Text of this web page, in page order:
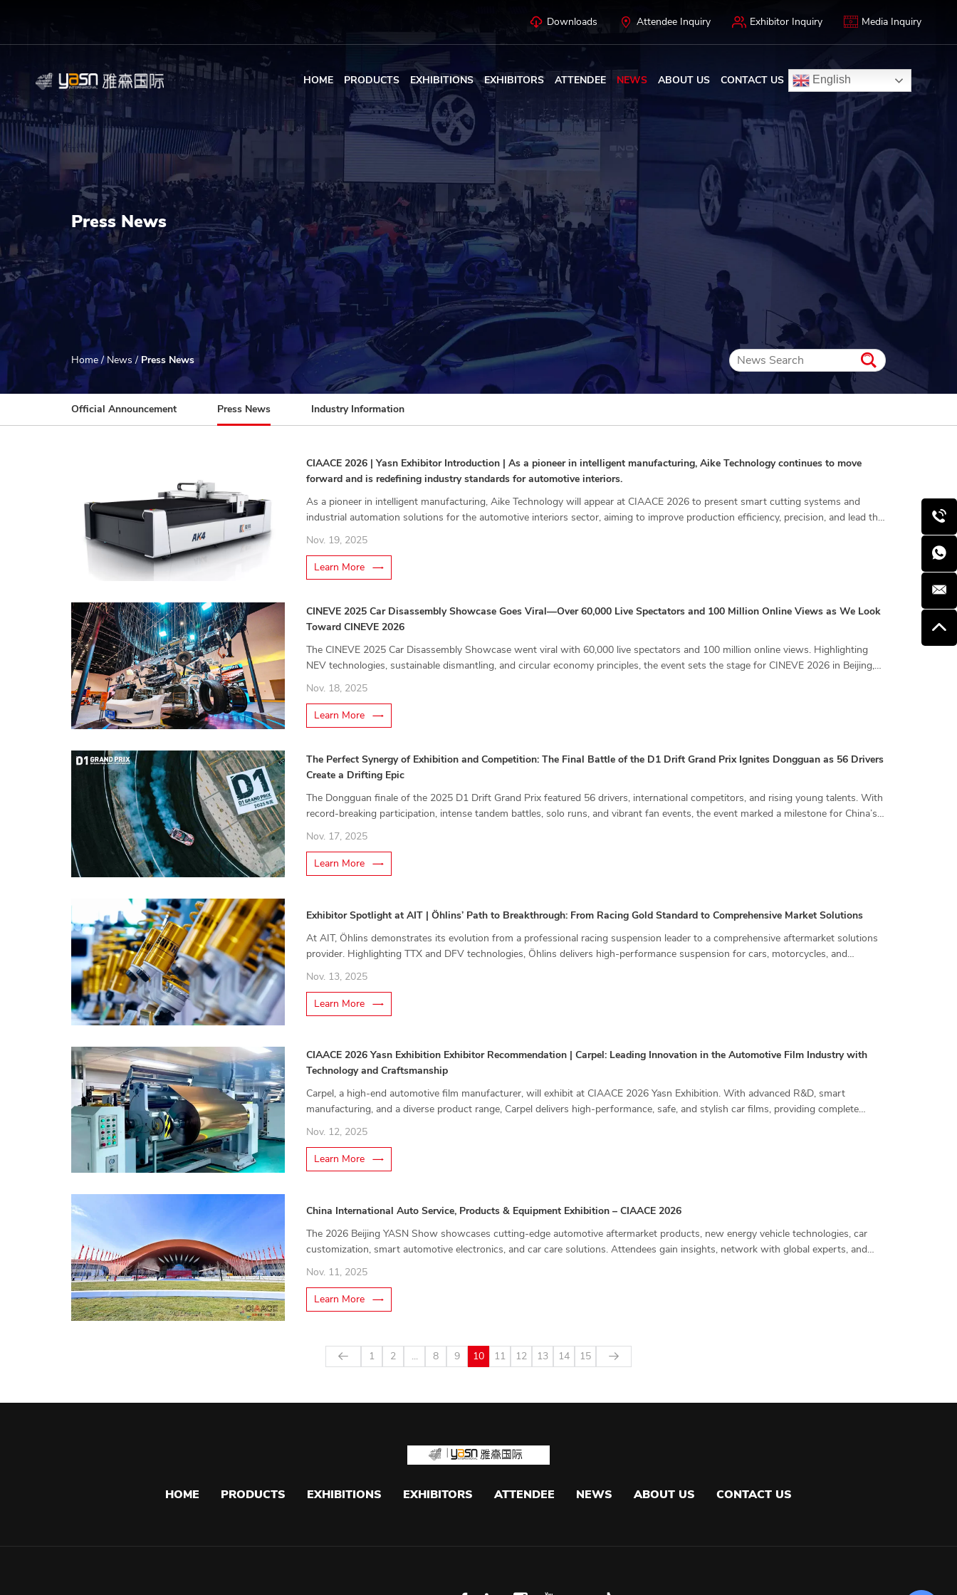
Downloads Attendee Inquiry Exhibitor Inquiry Media Inquiry
HOME PRODUCTS EXHIBITIONS EXHIBITORS ATTENDEE NEWS ABOUT US CONTACT US English
Press News
Home / News / Press News
Official Announcement Press News Industry Information
CIAACE 2026 | Yasn Exhibitor Introduction | As a pioneer in intelligent manufacturing, Aike Technology continues to move
forward and is redefining industry standards for automotive interiors.
As a pioneer in intelligent manufacturing, Aike Technology will appear at CIAACE 2026 to present smart cutting systems and
industrial automation solutions for the automotive interiors sector, aiming to improve production efficiency, precision, and lead the
industry toward new standards.
Nov. 19, 2025
Learn More
CINEVE 2025 Car Disassembly Showcase Goes Viral—Over 60,000 Live Spectators and 100 Million Online Views as We Look
Toward CINEVE 2026
The CINEVE 2025 Car Disassembly Showcase went viral with 60,000 live spectators and 100 million online views. Highlighting
NEV technologies, sustainable dismantling, and circular economy principles, the event sets the stage for CINEVE 2026 in Beijing,
March 13–16.
Nov. 18, 2025
Learn More
The Perfect Synergy of Exhibition and Competition: The Final Battle of the D1 Drift Grand Prix Ignites Dongguan as 56 Drivers
Create a Drifting Epic
The Dongguan finale of the 2025 D1 Drift Grand Prix featured 56 drivers, international competitors, and rising young talents. With
record-breaking participation, intense tandem battles, solo runs, and vibrant fan events, the event marked a milestone for China’s
drifting, combining competition, culture, and industry momentum.
Nov. 17, 2025
Learn More
Exhibitor Spotlight at AIT | Öhlins’ Path to Breakthrough: From Racing Gold Standard to Comprehensive Market Solutions
At AIT, Öhlins demonstrates its evolution from a professional racing suspension leader to a comprehensive aftermarket solutions
provider. Highlighting TTX and DFV technologies, Öhlins delivers high-performance suspension for cars, motorcycles, and
Nov. 13, 2025
Learn More
CIAACE 2026 Yasn Exhibition Exhibitor Recommendation | Carpel: Leading Innovation in the Automotive Film Industry with
Technology and Craftsmanship
Carpel, a high-end automotive film manufacturer, will exhibit at CIAACE 2026 Yasn Exhibition. With advanced R&D, smart
manufacturing, and a diverse product range, Carpel delivers high-performance, safe, and stylish car films, providing complete
protection solutions for modern vehicle owners.
Nov. 12, 2025
Learn More
China International Auto Service, Products & Equipment Exhibition – CIAACE 2026
The 2026 Beijing YASN Show showcases cutting-edge automotive aftermarket products, new energy vehicle technologies, car
customization, smart automotive electronics, and car care solutions. Attendees gain insights, network with global experts, and
explore emerging market opportunities.
Nov. 11, 2025
Learn More
1 2 ... 8 9 10 11 12 13 14 15
HOME PRODUCTS EXHIBITIONS EXHIBITORS ATTENDEE NEWS ABOUT US CONTACT US